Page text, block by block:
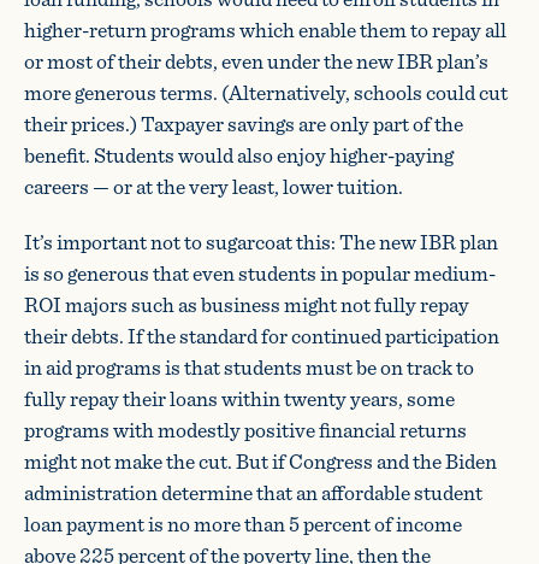
higher-return programs which enable them to repay all
or most of their debts, even under the new IBR plan’s
more generous terms. (Alternatively, schools could cut
their prices.) Taxpayer savings are only part of the
benefit. Students would also enjoy higher-paying
careers — or at the very least, lower tuition.
It’s important not to sugarcoat this: The new IBR plan
is so generous that even students in popular medium-
ROI majors such as business might not fully repay
their debts. If the standard for continued participation
in aid programs is that students must be on track to
fully repay their loans within twenty years, some
programs with modestly positive financial returns
might not make the cut. But if Congress and the Biden
administration determine that an affordable student
loan payment is no more than 5 percent of income
above 225 percent of the poverty line, then the